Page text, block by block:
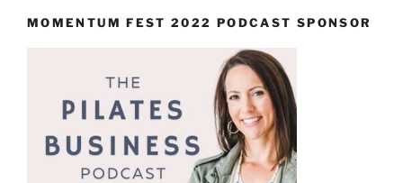
MOMENTUM FEST 2022 PODCAST SPONSOR